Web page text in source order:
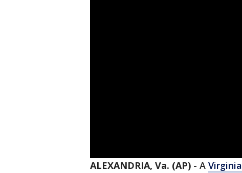
ALEXANDRIA, Va. (AP) - A Virginia